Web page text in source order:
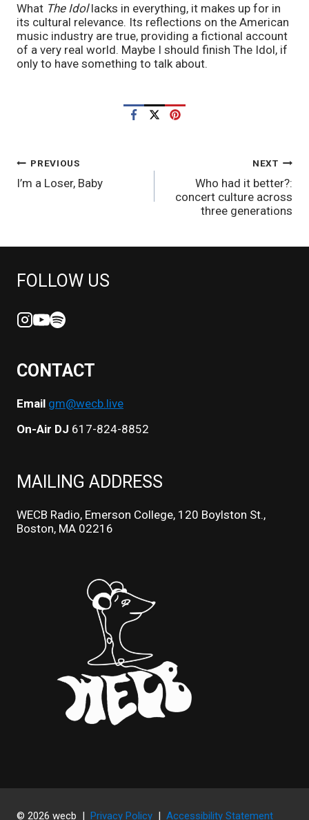
What The Idol lacks in everything, it makes up for in
its cultural relevance. Its reflections on the American
music industry are true, providing a fictional account
of a very real world. Maybe I should finish The Idol, if
only to have something to talk about.
POST
PREVIOUS
I’m a Loser, Baby
NEXT
Who had it better?:
concert culture across
three generations
FOLLOW US
CONTACT
Email gm@wecb.live
On-Air DJ 617-824-8852
MAILING ADDRESS
WECB Radio, Emerson College, 120 Boylston St.,
Boston, MA 02216
© 2026 wecb | Privacy Policy | Accessibility Statement